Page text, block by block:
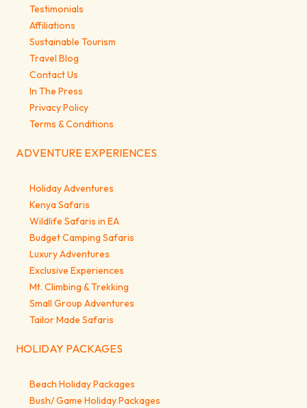
Testimonials
Affiliations
Sustainable Tourism
Travel Blog
Contact Us
In The Press
Privacy Policy
Terms & Conditions
ADVENTURE EXPERIENCES
Holiday Adventures
Kenya Safaris
Wildlife Safaris in EA
Budget Camping Safaris
Luxury Adventures
Exclusive Experiences
Mt. Climbing & Trekking
Small Group Adventures
Tailor Made Safaris
HOLIDAY PACKAGES
Beach Holiday Packages
Bush/ Game Holiday Packages